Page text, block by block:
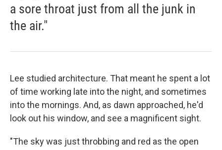
a sore throat just from all the junk in
the air."
Lee studied architecture. That meant he spent a lot
of time working late into the night, and sometimes
into the mornings. And, as dawn approached, he'd
look out his window, and see a magnificent sight.
"The sky was just throbbing and red as the open